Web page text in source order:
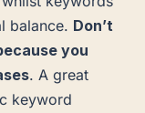
balance. Don’t
you
. A great
keyword